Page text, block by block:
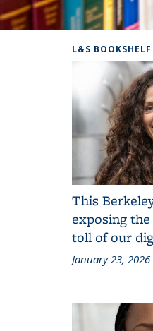
L&S
This
exposing
toll of our
January 23, 2026